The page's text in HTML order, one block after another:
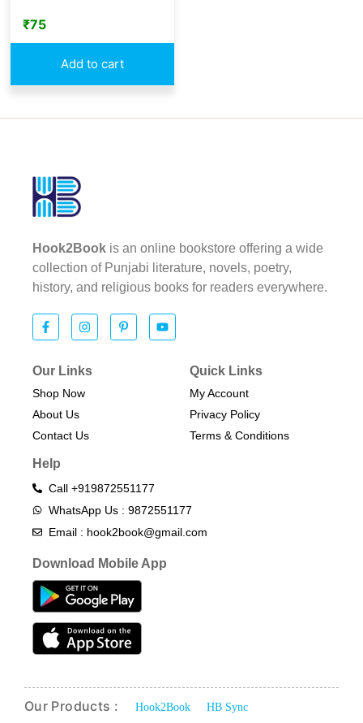
₹75
Add to cart
Hook2Book is an online bookstore offering a wide
collection of Punjabi literature, novels, poetry,
history, and religious books for readers everywhere.
Our Links
Shop Now
About Us
Contact Us
Quick Links
My Account
Privacy Policy
Terms & Conditions​
Help
Call +919872551177
WhatsApp Us : 9872551177
Email : hook2book@gmail.com
Download Mobile App
Our Products : Hook2Book HB Sync